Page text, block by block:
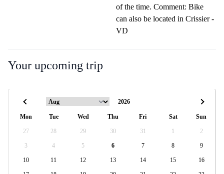
of the time. Comment: Bike
can also be located in Crissier -
VD
Your upcoming trip
Mon Tue Wed Thu Fri Sat Sun
27 28 29 30 31 1 2
3 4 5 6 7 8 9
10 11 12 13 14 15 16